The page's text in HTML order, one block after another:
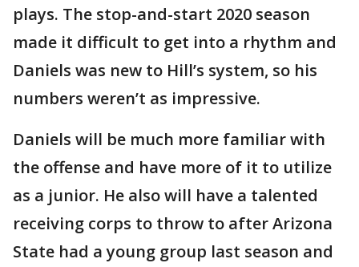
plays. The stop-and-start 2020 season
made it difficult to get into a rhythm and
Daniels was new to Hill’s system, so his
numbers weren’t as impressive.
Daniels will be much more familiar with
the offense and have more of it to utilize
as a junior. He also will have a talented
receiving corps to throw to after Arizona
State had a young group last season and